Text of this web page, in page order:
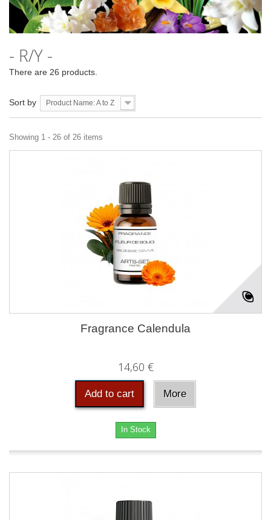
- R/Y -
There are 26 products.
Sort by Product Name: A to Z
Showing 1 - 26 of 26 items
Fragrance Calendula
14,60 €
Add to cart More
In Stock